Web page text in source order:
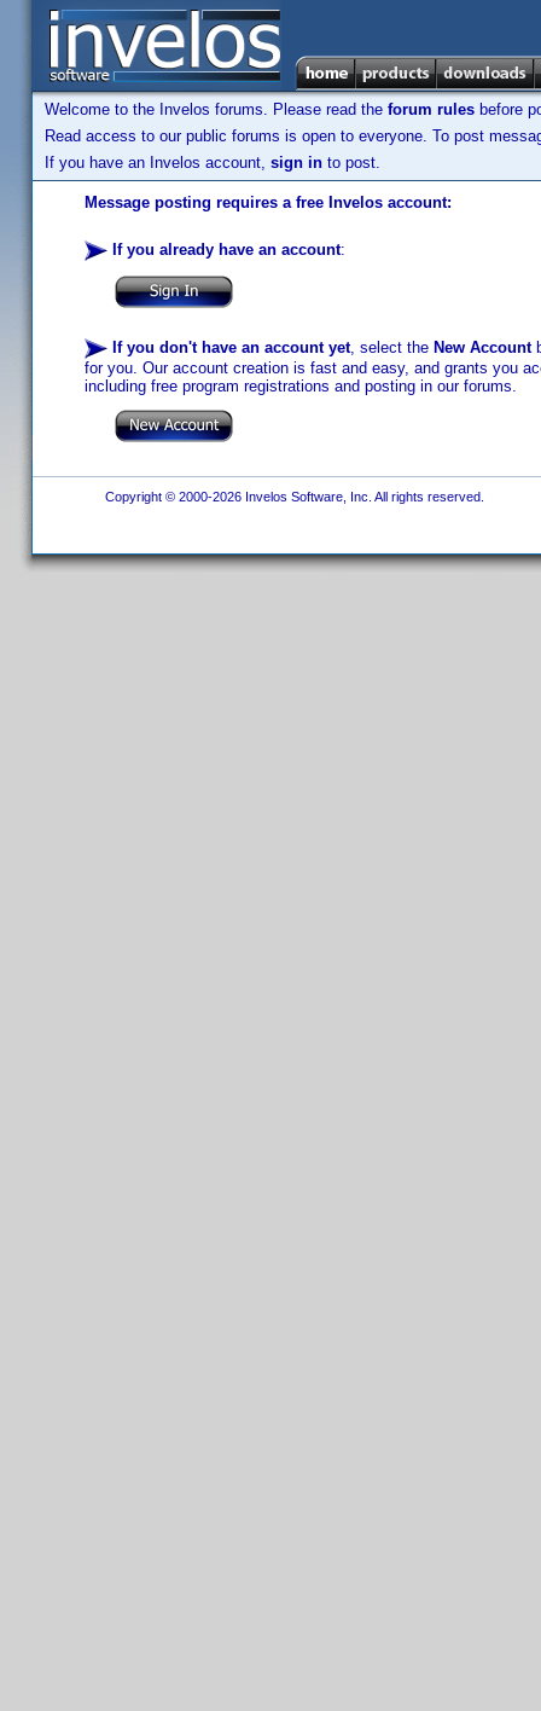
Welcome to the Invelos forums. Please read the forum rules before
Read access to our public forums is open to everyone. To post
If you have an Invelos account, sign in to post.
Message posting requires a free Invelos account:
If you already have an account:
If you don't have an account yet, select the New Account
for you. Our account creation is fast and easy, and grants you
including free program registrations and posting in our forums.
Copyright © 2000-2026 Invelos Software, Inc. All rights reserved.